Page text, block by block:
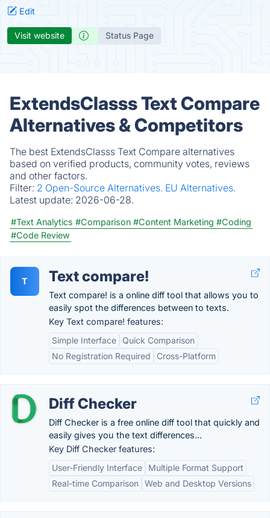
Edit
Visit website Status Page
ExtendsClasss Text Compare
Alternatives & Competitors
The best ExtendsClasss Text Compare alternatives
based on verified products, community votes, reviews
and other factors.
Filter: 2 Open-Source Alternatives. EU Alternatives.
Latest update: 2026-06-28.
#Text Analytics #Comparison #Content Marketing #Coding
#Code Review
T Text compare!
Text compare! is a online diff tool that allows you to
easily spot the differences between to texts.
Key Text compare! features:
Simple Interface
Quick Comparison
No Registration Required
Cross-Platform
Diff Checker
Diff Checker is a free online diff tool that quickly and
easily gives you the text differences...
Key Diff Checker features:
User-Friendly Interface
Multiple Format Support
Real-time Comparison Web and Desktop Versions